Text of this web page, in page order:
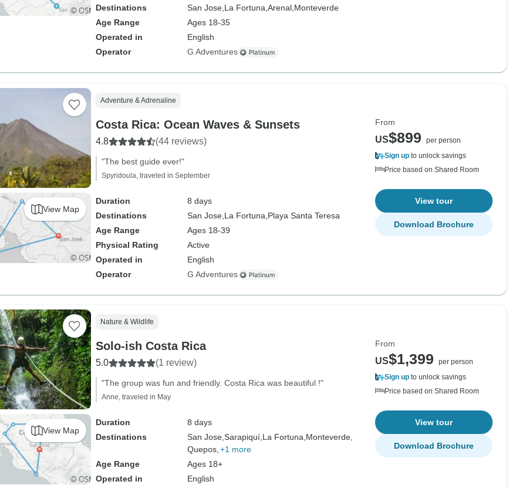
Destinations
San Jose, La Fortuna, Arenal, Monteverde
Age Range
Ages 18-35
Operated in
English
Operator
G Adventures
View Map
Adventure & Adrenaline
Costa Rica: Ocean Waves & Sunsets
4.8 (44 reviews)
"The best guide ever!"
Spyridoula, traveled in September
Duration
8 days
Destinations
San Jose, La Fortuna, Playa Santa Teresa
Age Range
Ages 18-39
Physical Rating
Active
Operated in
English
Operator
G Adventures
From
US$899
per person
Sign up to unlock savings
Price based on Shared Room
View tour
Download Brochure
View Map
Nature & Wildlife
Solo-ish Costa Rica
5.0 (1 review)
"The group was fun and friendly. Costa Rica was beautiful !"
Anne, traveled in May
Duration
8 days
Destinations
San Jose, Sarapiquí, La Fortuna, Monteverde,
Quepos, +1 more
Age Range
Ages 18+
Operated in
English
From
US$1,399
per person
Sign up to unlock savings
Price based on Shared Room
View tour
Download Brochure